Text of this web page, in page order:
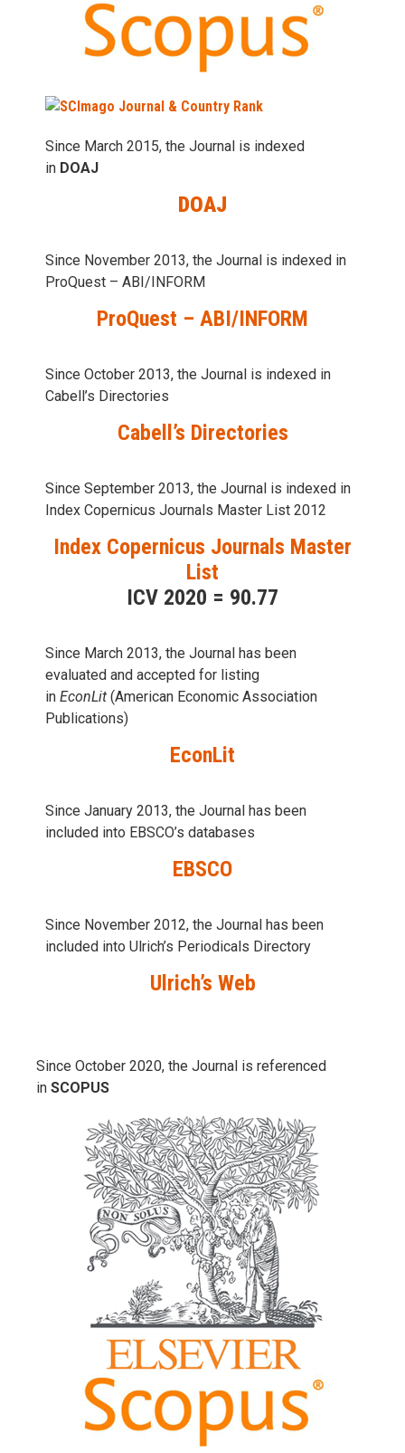
Since March 2015, the Journal is indexed
in DOAJ
DOAJ
Since November 2013, the Journal is indexed in
ProQuest – ABI/INFORM
ProQuest – ABI/INFORM
Since October 2013, the Journal is indexed in
Cabell’s Directories
Cabell’s Directories
Since September 2013, the Journal is indexed in
Index Copernicus Journals Master List 2012
Index Copernicus Journals Master
List
ICV 2020 = 90.77
Since March 2013, the Journal has been
evaluаted and accepted for listing
in EconLit (American Economic Association
Publications)
EconLit
Since January 2013, the Journal has been
included into EBSCO’s databases
EBSCO
Since November 2012, the Journal has been
included into Ulrich’s Periodicals Directory
Ulrich’s Web
Since October 2020, the Journal is referenced
in SCOPUS